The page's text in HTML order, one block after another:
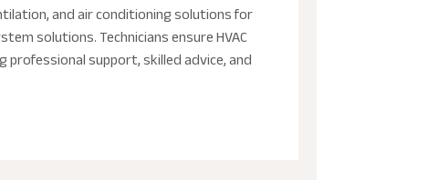
and air conditioning solutions for
solutions. Technicians ensure HVAC
support, skilled advice, and